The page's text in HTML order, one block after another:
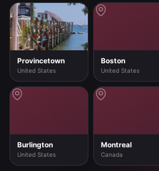
Provincetown
United States
Boston
United States
Burlington
United States
Montreal
Canada